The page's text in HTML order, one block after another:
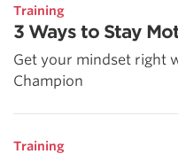
Training
3 Ways to Stay
Get your mindset right
Champion
Training